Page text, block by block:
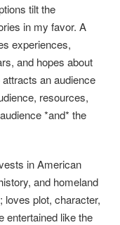
tilt the
in my favor. A
experiences,
and hopes about
an audience
resources,
*and* the
in American
and homeland
loves plot, character,
entertained like the